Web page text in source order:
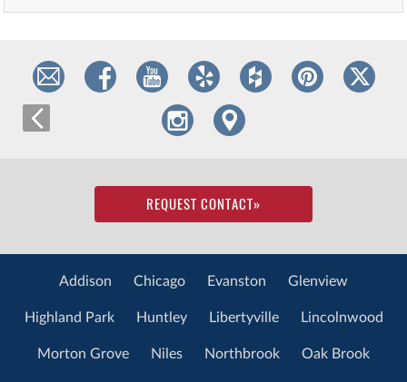
REQUEST CONTACT»
Addison Chicago Evanston Glenview
Highland Park Huntley Libertyville Lincolnwood
Morton Grove Niles Northbrook Oak Brook